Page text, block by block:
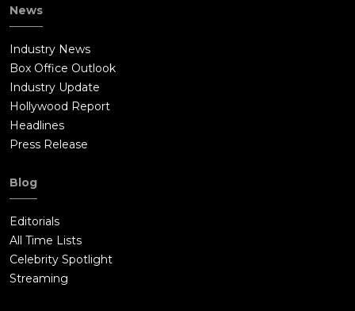
News
Industry News
Box Office Outlook
Industry Update
Hollywood Report
Headlines
Press Release
Blog
Editorials
All Time Lists
Celebrity Spotlight
Streaming